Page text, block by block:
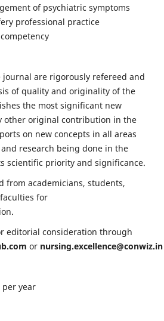
of psychiatric symptoms
professional practice
are rigorously refereed and
of quality and originality of the
the most significant new
other original contribution in the
on new concepts in all areas
research being done in the
scientific priority and significance.
from academicians, students,
for
editorial consideration through
or nursing.excellence@conwiz.in
per year